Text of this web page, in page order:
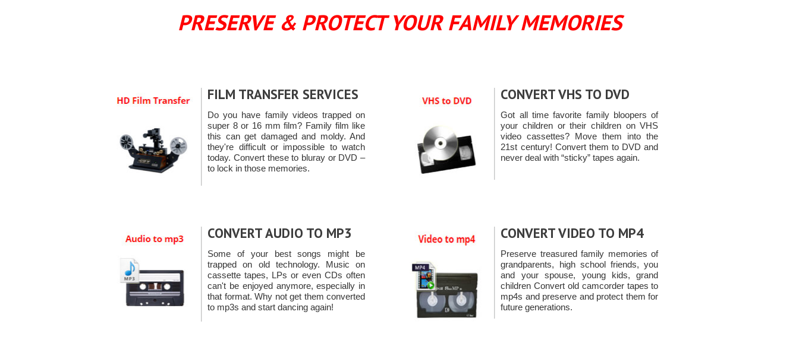
PRESERVE & PROTECT YOUR FAMILY MEMORIES
FILM TRANSFER SERVICES
Do you have family videos trapped on
super 8 or 16 mm film? Family film like
this can get damaged and moldy. And
they're difficult or impossible to watch
today. Convert these to bluray or DVD –
to lock in those memories.
CONVERT VHS TO DVD
Got all time favorite family bloopers of
your children or their children on VHS
video cassettes? Move them into the
21st century! Convert them to DVD and
never deal with “sticky” tapes again.
CONVERT AUDIO TO MP3
Some of your best songs might be
trapped on old technology. Music on
cassette tapes, LPs or even CDs often
can't be enjoyed anymore, especially in
that format. Why not get them converted
to mp3s and start dancing again!
CONVERT VIDEO TO MP4
Preserve treasured family memories of
grandparents, high school friends, you
and your spouse, young kids, grand
children Convert old camcorder tapes to
mp4s and preserve and protect them for
future generations.